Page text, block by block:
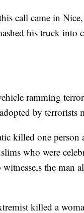
call came in
his truck into
ramming
by
killed one person
who were
the man
killed a